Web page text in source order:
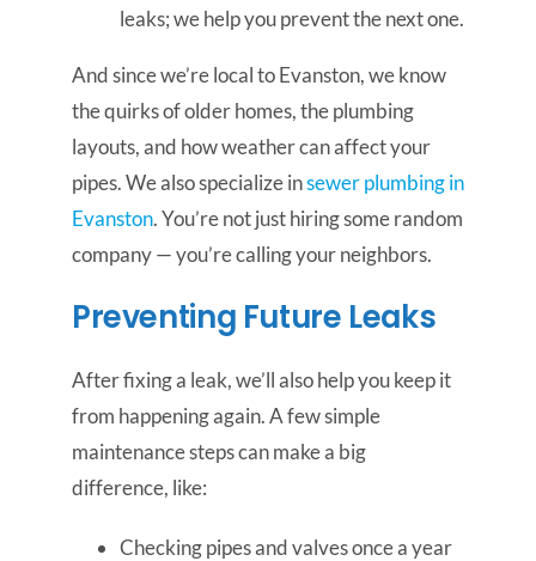
leaks; we help you prevent the next one.
And since we’re local to Evanston, we know
the quirks of older homes, the plumbing
layouts, and how weather can affect your
pipes. We also specialize insewer plumbing in
Evanston. You’re not just hiring some random
company — you’re calling your neighbors.
Preventing Future Leaks
After fixing a leak, we’ll also help you keep it
from happening again. A few simple
maintenance steps can make a big
difference, like:
Checking pipes and valves once a year